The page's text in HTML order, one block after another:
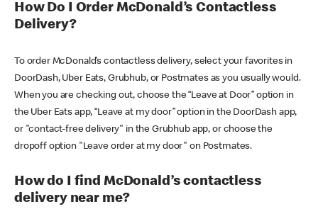
How Do I Order McDonald’s Contactless
Delivery?
To order McDonald’s contactless delivery, select your favorites in
DoorDash, Uber Eats, Grubhub, or Postmates as you usually would.
When you are checking out, choose the “Leave at Door” option in
the Uber Eats app, “Leave at my door” option in the DoorDash app,
or "contact-free delivery" in the Grubhub app, or choose the
dropoff option "Leave order at my door" on Postmates.
How do I find McDonald’s contactless
delivery near me?